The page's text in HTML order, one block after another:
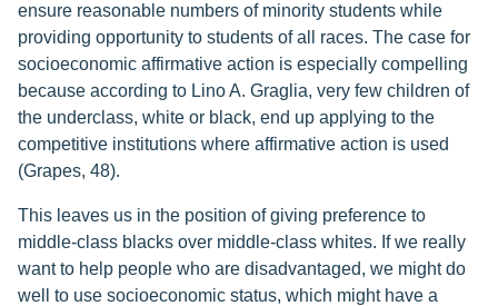
ensure reasonable numbers of minority students while
providing opportunity to students of all races. The case for
socioeconomic affirmative action is especially compelling
because according to Lino A. Graglia, very few children of
the underclass, white or black, end up applying to the
competitive institutions where affirmative action is used
(Grapes, 48).
This leaves us in the position of giving preference to
middle-class blacks over middle-class whites. If we really
want to help people who are disadvantaged, we might do
well to use socioeconomic status, which might have a